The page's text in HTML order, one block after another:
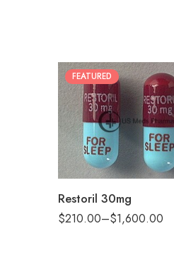
FEATURED
Restoril 30mg
$210.00–$1,600.00
30
60
90
180